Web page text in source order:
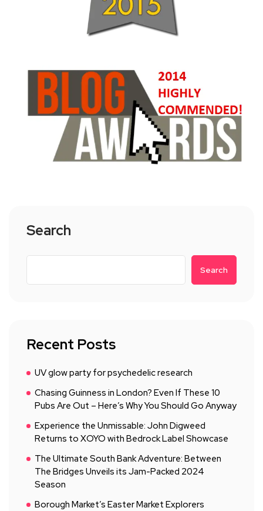
Search
Search
Recent Posts
UV glow party for psychedelic research
Chasing Guinness in London? Even If These 10
Pubs Are Out – Here’s Why You Should Go Anyway
Experience the Unmissable: John Digweed
Returns to XOYO with Bedrock Label Showcase
The Ultimate South Bank Adventure: Between
The Bridges Unveils its Jam-Packed 2024
Season
Borough Market’s Easter Market Explorers